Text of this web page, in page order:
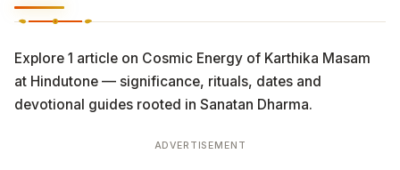
Explore 1 article on Cosmic Energy of Karthika Masam
at Hindutone — significance, rituals, dates and
devotional guides rooted in Sanatan Dharma.
ADVERTISEMENT